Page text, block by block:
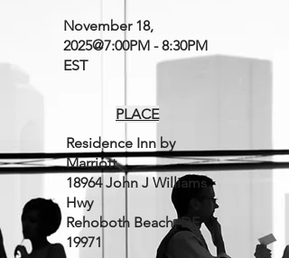
November 18,
2025@7:00PM - 8:30PM
EST
PLACE
Residence Inn by
Marriott
18964 John J Williams
Hwy
Rehoboth Beach, DE
19971